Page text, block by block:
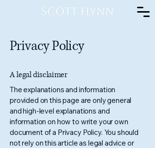
Scott Flynn
Privacy Policy
A legal disclaimer
The explanations and information
provided on this page are only general
and high-level explanations and
information on how to write your own
document of a Privacy Policy. You should
not rely on this article as legal advice or